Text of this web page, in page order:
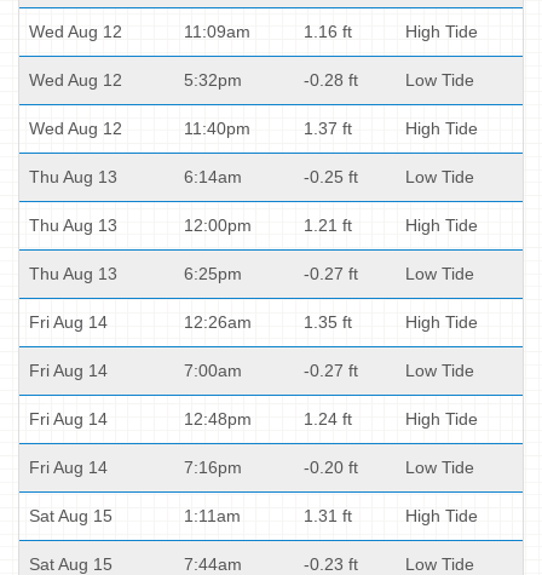
Wed Aug 12 11:09am 1.16 ft High Tide
Wed Aug 12 5:32pm -0.28 ft Low Tide
Wed Aug 12 11:40pm 1.37 ft High Tide
Thu Aug 13 6:14am -0.25 ft Low Tide
Thu Aug 13 12:00pm 1.21 ft High Tide
Thu Aug 13 6:25pm -0.27 ft Low Tide
Fri Aug 14 12:26am 1.35 ft High Tide
Fri Aug 14 7:00am -0.27 ft Low Tide
Fri Aug 14 12:48pm 1.24 ft High Tide
Fri Aug 14 7:16pm -0.20 ft Low Tide
Sat Aug 15 1:11am 1.31 ft High Tide
Sat Aug 15 7:44am -0.23 ft Low Tide